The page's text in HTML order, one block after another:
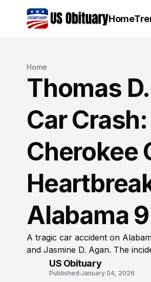
Home
Home
Thomas
Car
Cherokee
Alabama
A tragic car accident on
and Jasmine D. Agan. The
US Obituary
Published:January 04, 2026